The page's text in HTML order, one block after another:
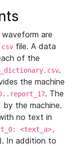
waveform are
file. A data
of the
.
the machine
. The
by the machine.
no text in
<text_a>,
). In addition to